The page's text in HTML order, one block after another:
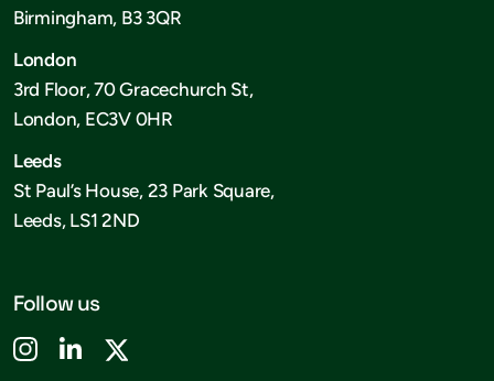
Birmingham, B3 3QR
London
3rd Floor, 70 Gracechurch St,
London, EC3V 0HR
Leeds
St Paul’s House, 23 Park Square,
Leeds, LS1 2ND
Follow us